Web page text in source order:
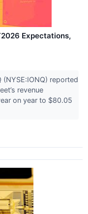
Expectations,
reported
revenue
on year to $80.05